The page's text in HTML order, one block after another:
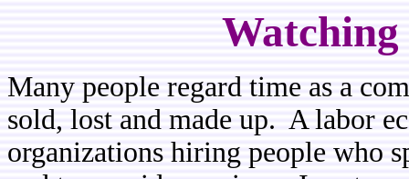
Many people regard time as a
sold, lost and made up. A labor
organizations hiring people who